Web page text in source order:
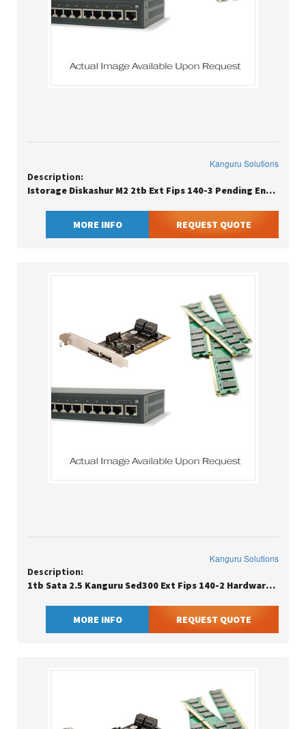
Kanguru Solutions
Description:
Istorage Diskashur M2 2tb Ext Fips 140-3 Pending Encrypted
MORE INFO REQUEST QUOTE
Kanguru Solutions
Description:
1tb Sata 2.5 Kanguru Sed300 Ext Fips 140-2 Hardware Encrypted 2.5
MORE INFO REQUEST QUOTE